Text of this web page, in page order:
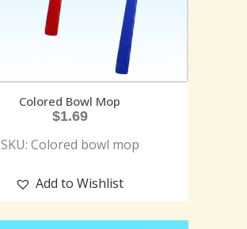
Colored Bowl Mop
$1.69
SKU: Colored bowl mop
Add to Wishlist